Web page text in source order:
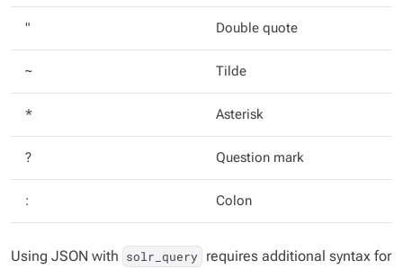
" Double quote
~ Tilde
* Asterisk
? Question mark
: Colon
Using JSON with solr_query requires additional syntax for